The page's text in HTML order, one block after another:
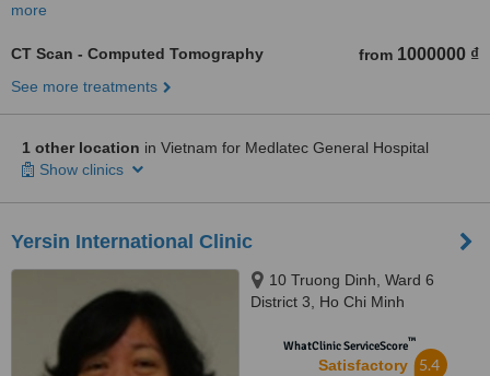
more
CT Scan - Computed Tomography from 1000000 ₫
See more treatments
1 other location in Vietnam for Medlatec General Hospital
Show clinics
Yersin International Clinic
10 Truong Dinh, Ward 6
District 3, Ho Chi Minh
WhatClinic ServiceScore™
Satisfactory 5.4